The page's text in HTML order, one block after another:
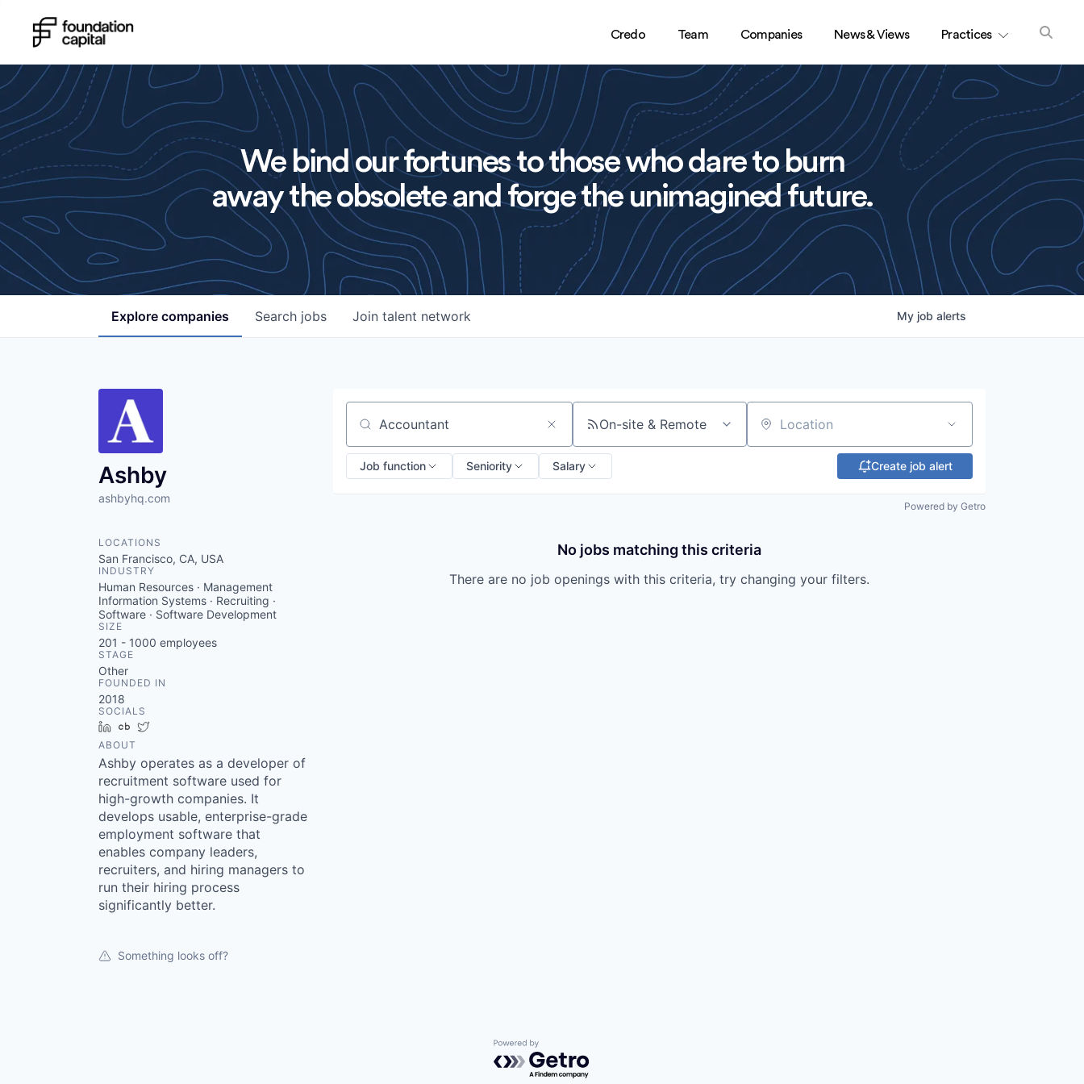
Credo Team Companies News & Views Practices
We bind our fortunes to those who dare to burn
away the obsolete and forge the unimagined future.
Search jobs
Explore companies Join talent network My job alerts
Ashby
ashbyhq.com
LOCATIONS
San Francisco, CA, USA
INDUSTRY
Human Resources · Management
Information Systems · Recruiting ·
Software · Software Development
SIZE
201 - 1000 employees
STAGE
Other
FOUNDED IN
2018
SOCIALS
LinkedInCrunchbase
ABOUT
Ashby operates as a developer of
recruitment software used for
high-growth companies. It
develops usable, enterprise-grade
employment software that
enables company leaders,
recruiters, and hiring managers to
run their hiring process
significantly better.
Something looks off?
Search by title or keyword On-site & Remote Location
Job function Seniority Salary Create job alert
Powered by Getro
No jobs matching this criteria
There are no job openings with this criteria, try changing your filters.
Powered by Getro.com